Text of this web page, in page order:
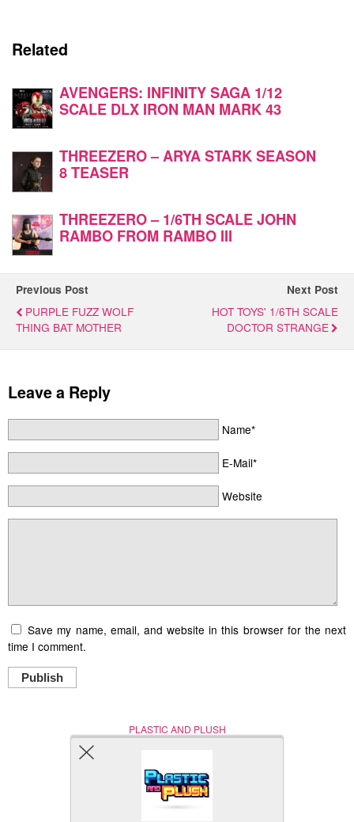
Related
AVENGERS: INFINITY SAGA 1/12
SCALE DLX IRON MAN MARK 43
THREEZERO – ARYA STARK SEASON
8 TEASER
THREEZERO – 1/6TH SCALE JOHN
RAMBO FROM RAMBO III
Previous Post
PURPLE FUZZ WOLF
THING BAT MOTHER
Next Post
HOT TOYS' 1/6TH SCALE
DOCTOR STRANGE
Leave a Reply
Name*
E-Mail*
Website
Save my name, email, and website in this browser for the next
time I comment.
Publish
PLASTIC AND PLUSH
Nerd (Un)Culture